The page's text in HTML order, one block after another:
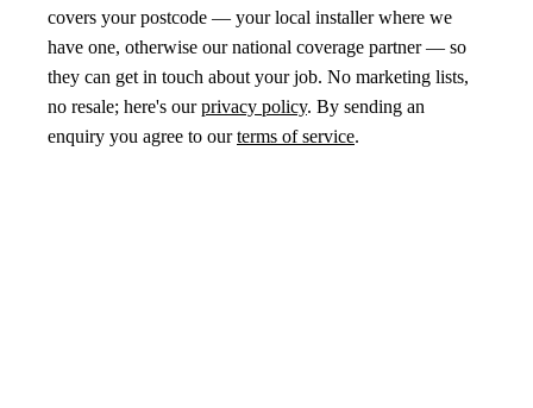
covers your postcode — your local installer where we
have one, otherwise our national coverage partner — so
they can get in touch about your job. No marketing lists,
no resale; here's ourprivacy policy. By sending an
enquiry you agree to ourterms of service.